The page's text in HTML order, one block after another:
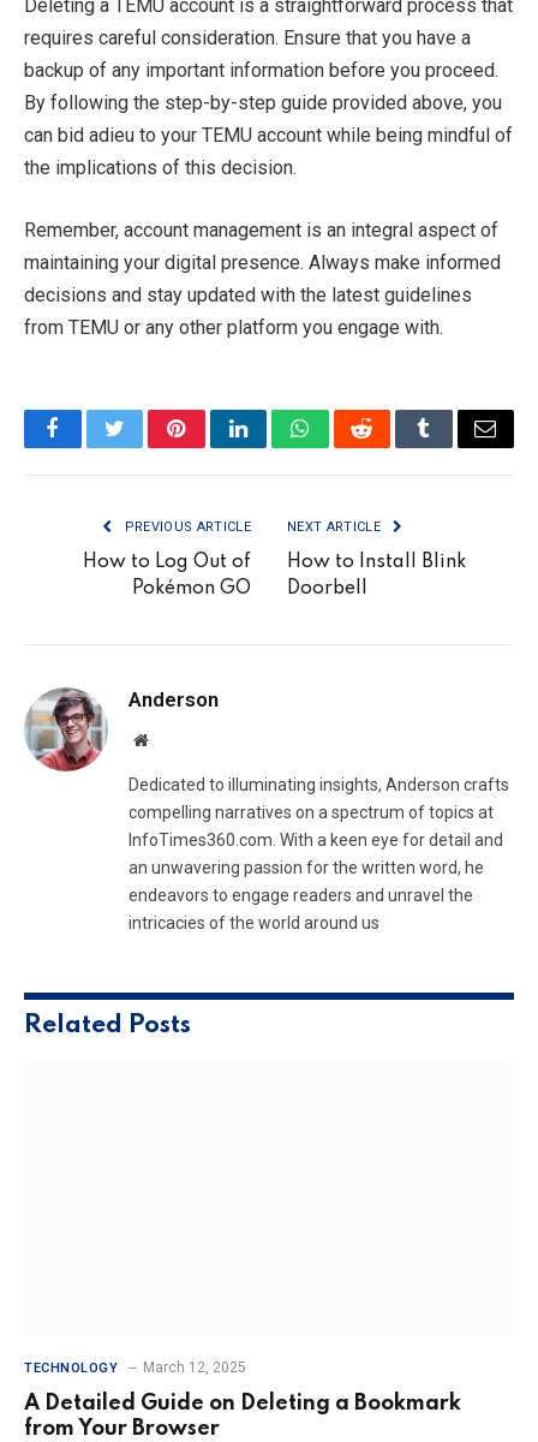
Deleting a TEMU account is a straightforward process that
requires careful consideration. Ensure that you have a
backup of any important information before you proceed.
By following the step-by-step guide provided above, you
can bid adieu to your TEMU account while being mindful of
the implications of this decision.
Remember, account management is an integral aspect of
maintaining your digital presence. Always make informed
decisions and stay updated with the latest guidelines
from TEMU or any other platform you engage with.
FacebookTwitterPinterestLinkedInWhatsAppRedditTumblrEmail
PREVIOUS ARTICLE
How to Log Out of
Pokémon GO
NEXT ARTICLE
How to Install Blink
Doorbell
Anderson
Website
Dedicated to illuminating insights, Anderson crafts
compelling narratives on a spectrum of topics at
InfoTimes360.com. With a keen eye for detail and
an unwavering passion for the written word, he
endeavors to engage readers and unravel the
intricacies of the world around us
Related Posts
TECHNOLOGY March 12, 2025
A Detailed Guide on Deleting a Bookmark
from Your Browser